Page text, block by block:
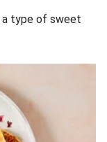
a type of sweet